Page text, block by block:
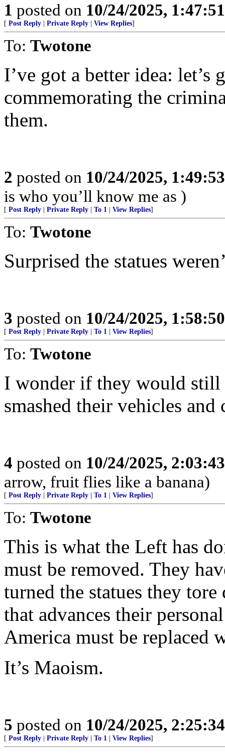
1 posted on 10/24/2025,
[ Post Reply Private Reply View Replies]
To: Twotone
I’ve got a better idea:
commemorating the
them.
2 posted on 10/24/2025,
is who you’ll know me as )
[ Post Reply Private Reply To 1 View Replies]
To: Twotone
Surprised the statues
3 posted on 10/24/2025,
[ Post Reply Private Reply To 1 View Replies]
To: Twotone
I wonder if they would still
smashed their vehicles and
4 posted on 10/24/2025,
arrow, fruit flies like a banana)
[ Post Reply Private Reply To 1 View Replies]
To: Twotone
This is what the Left has
must be removed. They
turned the statues they
that advances their
America must be replaced
It’s Maoism.
5 posted on 10/24/2025,
[ Post Reply Private Reply To 1 View Replies]